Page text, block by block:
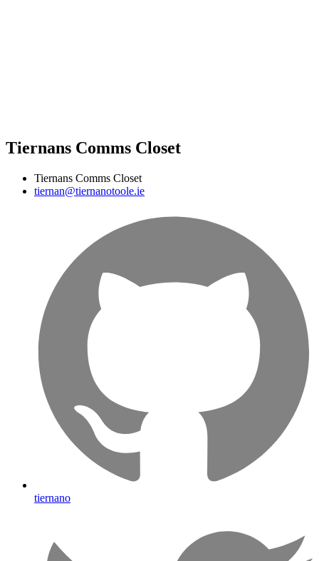
Tiernans Comms Closet
Tiernans Comms Closet
tiernan@tiernanotoole.ie
tiernano